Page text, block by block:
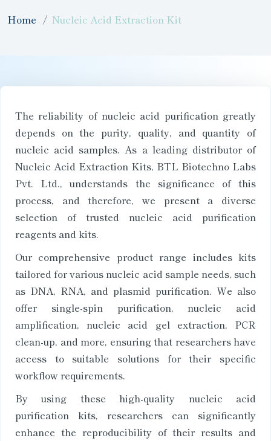
Home Nucleic Acid Extraction Kit
The reliability of nucleic acid purification greatly
depends on the purity, quality, and quantity of
nucleic acid samples. As a leading distributor of
Nucleic Acid Extraction Kits, BTL Biotechno Labs
Pvt. Ltd., understands the significance of this
process, and therefore, we present a diverse
selection of trusted nucleic acid purification
reagents and kits.
Our comprehensive product range includes kits
tailored for various nucleic acid sample needs, such
as DNA, RNA, and plasmid purification. We also
offer single-spin purification, nucleic acid
amplification, nucleic acid gel extraction, PCR
clean-up, and more, ensuring that researchers have
access to suitable solutions for their specific
workflow requirements.
By using these high-quality nucleic acid
purification kits, researchers can significantly
enhance the reproducibility of their results and